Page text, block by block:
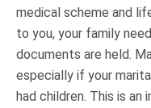
medical scheme and
to you, your family
documents are held.
especially if your
had children. This is